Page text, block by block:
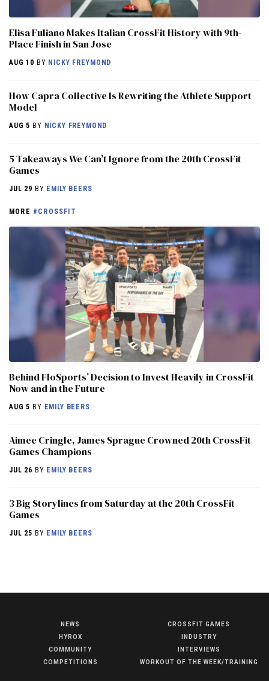
Elisa Fuliano Makes Italian CrossFit History with 9th-
Place Finish in San Jose
AUG 10 BY NICKY FREYMOND
How Capra Collective Is Rewriting the Athlete Support
Model
AUG 5 BY NICKY FREYMOND
5 Takeaways We Can’t Ignore from the 20th CrossFit
Games
JUL 29 BY EMILY BEERS
MORE #CROSSFIT
Behind FloSports’ Decision to Invest Heavily in CrossFit
Now and in the Future
AUG 5 BY EMILY BEERS
Aimee Cringle, James Sprague Crowned 20th CrossFit
Games Champions
JUL 26 BY EMILY BEERS
3 Big Storylines from Saturday at the 20th CrossFit
Games
JUL 25 BY EMILY BEERS
NEWS
HYROX
COMMUNITY
COMPETITIONS
CROSSFIT GAMES
INDUSTRY
INTERVIEWS
WORKOUT OF THE WEEK/TRAINING